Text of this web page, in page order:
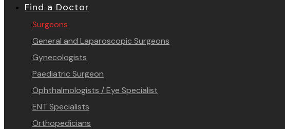
Find a Doctor
Surgeons
General and Laparoscopic Surgeons
Gynecologists
Paediatric Surgeon
Ophthalmologists / Eye Specialist
ENT Specialists
Orthopedicians